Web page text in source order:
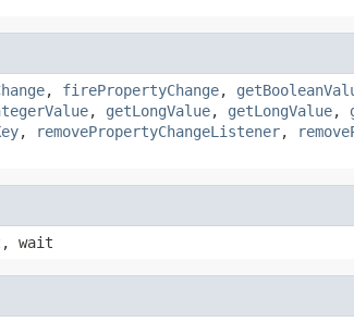
, firePropertyChange,
, getLongValue, getLongValue,
, removePropertyChangeListener,
wait